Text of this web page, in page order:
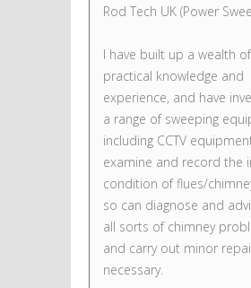
Rod Tech UK (Power
I have built up a wealth of
practical knowledge and
experience, and have
a range of sweeping
including CCTV
examine and record the
condition of flues/
so can diagnose and
all sorts of chimney
and carry out minor
necessary.